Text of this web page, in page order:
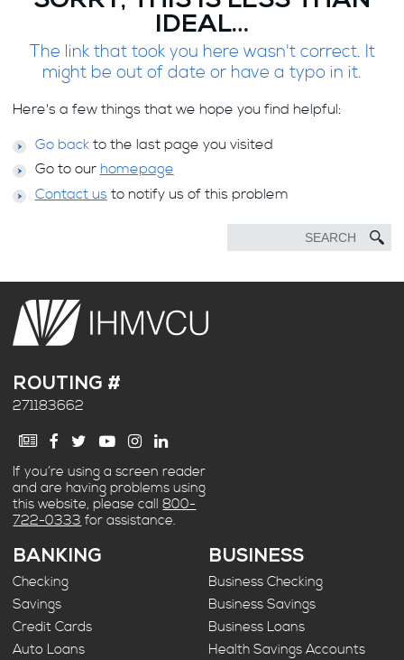
IDEAL…
The link that took you here wasn't correct. It
might be out of date or have a typo in it.
Here's a few things that we hope you find helpful:
Go backto the last page you visited
Go to ourhomepage
Contact us to notify us of this problem
ROUTING #
271183662
If you’re using a screen reader
and are having problems using
this website, please call800-
722-0333 for assistance.
BANKING
Checking
Savings
Credit Cards
Auto Loans
BUSINESS
Business Checking
Business Savings
Business Loans
Health Savings Accounts